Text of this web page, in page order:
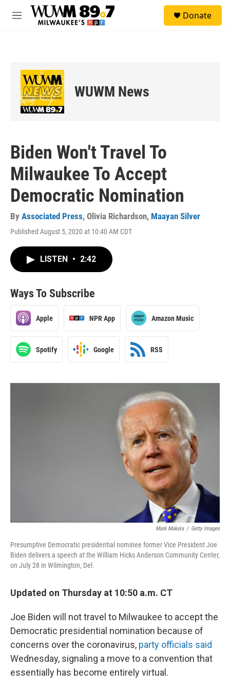
Skip to main content
M
Donate
WUWM News
Biden Won't Travel To
Milwaukee To Accept
Democratic Nomination
By Associated Press, Olivia Richardson, Maayan Silver
Published August 5, 2020 at 10:40 AM CDT
LISTEN • 2:42
Ways To Subscribe
Apple NPR App Amazon Music
Spotify Google RSS
Mark Makela / Getty Images
Presumptive Democratic presidential nominee former Vice President Joe
Biden delivers a speech at the William Hicks Anderson Community Center,
on July 28 in Wilmington, Del.
Updated on Thursday at 10:50 a.m. CT
Joe Biden will not travel to Milwaukee to accept the
Democratic presidential nomination because of
concerns over the coronavirus, party officials said
Wednesday, signaling a move to a convention that
essentially has become entirely virtual.